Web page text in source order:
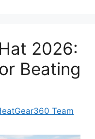
2026:
Beating
Team